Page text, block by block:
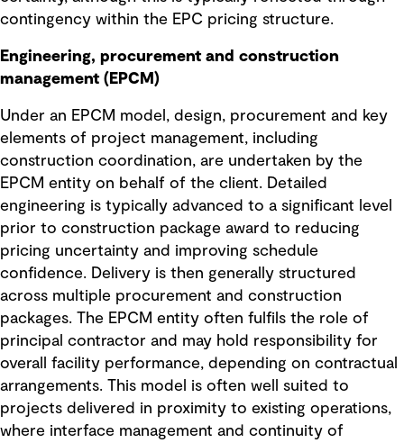
contingency within the EPC pricing structure.
Engineering, procurement and construction
management (EPCM)
Under an EPCM model, design, procurement and key
elements of project management, including
construction coordination, are undertaken by the
EPCM entity on behalf of the client. Detailed
engineering is typically advanced to a significant level
prior to construction package award to reducing
pricing uncertainty and improving schedule
confidence. Delivery is then generally structured
across multiple procurement and construction
packages. The EPCM entity often fulfils the role of
principal contractor and may hold responsibility for
overall facility performance, depending on contractual
arrangements. This model is often well suited to
projects delivered in proximity to existing operations,
where interface management and continuity of